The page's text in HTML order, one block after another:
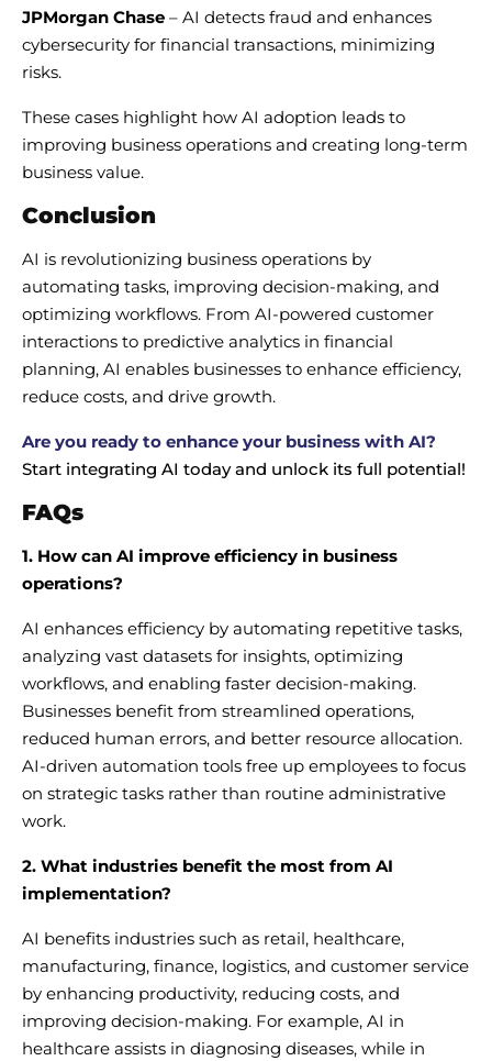
JPMorgan Chase – AI detects fraud and enhances
cybersecurity for financial transactions, minimizing
risks.
These cases highlight how AI adoption leads to
improving business operations and creating long-term
business value.
Conclusion
AI is revolutionizing business operations by
automating tasks, improving decision-making, and
optimizing workflows. From AI-powered customer
interactions to predictive analytics in financial
planning, AI enables businesses to enhance efficiency,
reduce costs, and drive growth.
Are you ready to enhance your business with AI?
Start integrating AI today and unlock its full potential!
FAQs
1. How can AI improve efficiency in business
operations?
AI enhances efficiency by automating repetitive tasks,
analyzing vast datasets for insights, optimizing
workflows, and enabling faster decision-making.
Businesses benefit from streamlined operations,
reduced human errors, and better resource allocation.
AI-driven automation tools free up employees to focus
on strategic tasks rather than routine administrative
work.
2. What industries benefit the most from AI
implementation?
AI benefits industries such as retail, healthcare,
manufacturing, finance, logistics, and customer service
by enhancing productivity, reducing costs, and
improving decision-making. For example, AI in
healthcare assists in diagnosing diseases, while in